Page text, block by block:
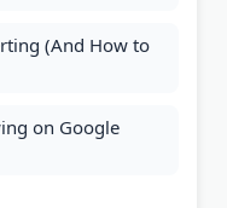
(And How to
on Google